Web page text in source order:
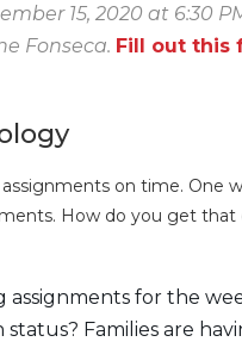
15, 2020 at 6:30
Fonseca. Fill out this
on time. One
How do you get that
assignments for the
Families are